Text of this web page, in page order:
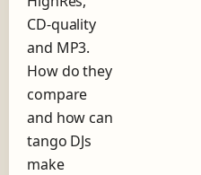
CD-quality
and MP3.
How do they
compare
and how can
tango DJs
make